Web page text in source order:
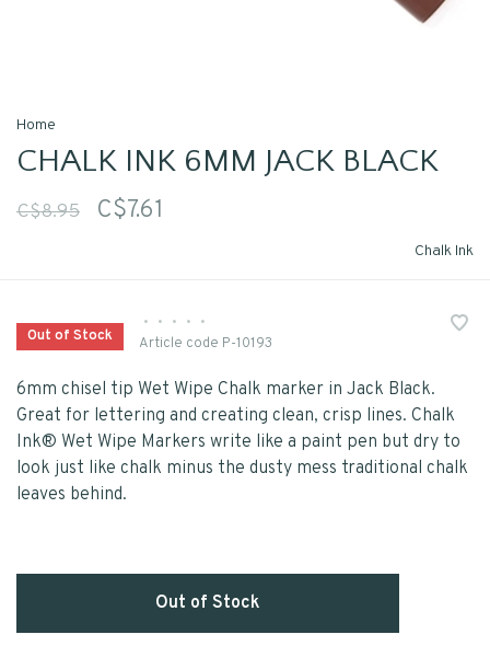
Home
CHALK INK 6MM JACK BLACK
C$8.95 C$7.61
Chalk Ink
Out of Stock
• • • •
•
Article code P-10193
6mm chisel tip Wet Wipe Chalk marker in Jack Black.
Great for lettering and creating clean, crisp lines. Chalk
Ink® Wet Wipe Markers write like a paint pen but dry to
look just like chalk minus the dusty mess traditional chalk
leaves behind.
Out of Stock